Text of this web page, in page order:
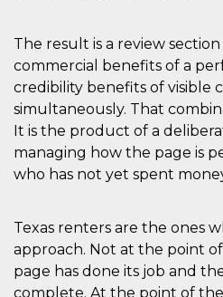
The result is a review
commercial benefits of a
credibility benefits of visible
simultaneously. That
It is the product of a
managing how the page is
who has not yet spent
Texas renters are the ones
approach. Not at the point
page has done its job and
complete. At the point of